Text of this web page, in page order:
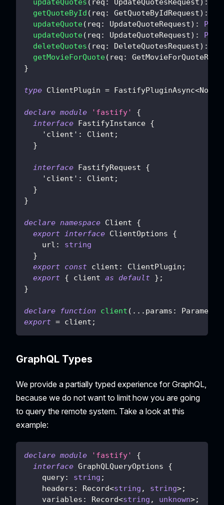
updateQuotes ( req : UpdateQuotesRequest ) :
getQuoteById ( req : GetQuoteByIdRequest) :
updateQuote( req : UpdateQuoteRequest) :
updateQuote( req : UpdateQuoteRequest) :
deleteQuotes ( req : DeleteQuotesRequest) :
getMovieForQuote( req :
}
type ClientPlugin = FastifyPluginAsync<
declare module 'fastify'
{
interface FastifyInstance {
'client' : Client ;
}
interface FastifyRequest
{
'client' : Client ;
}
}
declare namespace Client {
export interface ClientOptions
{
    url
:
string
}
export const client : ClientPlugin ;
export { client as default } ;
}
declare function client ( ... params :
export = client ;
GraphQL Types
We provide a partially typed experience for GraphQL,
because we do not want to limit how you are going
to query the remote system. Take a look at this
example:
declare module 'fastify'
{
interface GraphQLQueryOptions
{
    query
: string ;
    headers
: Record<string , string>;
    variables
: Record<string , unknown>;